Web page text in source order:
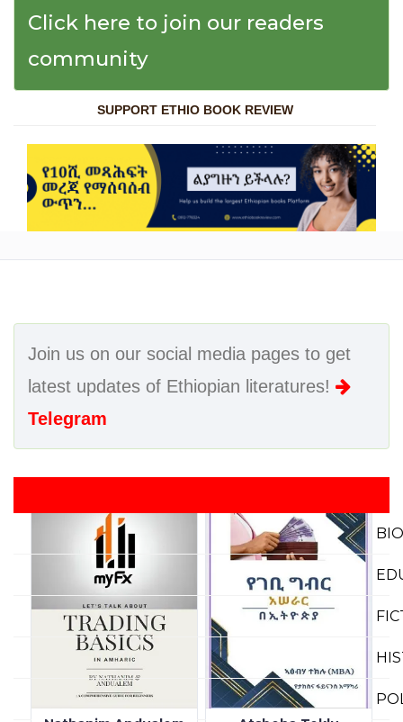
Click here to join our readers
community
SUPPORT ETHIO BOOK REVIEW
Join us on our social media pages to get
latest updates of Ethiopian literatures!
Telegram